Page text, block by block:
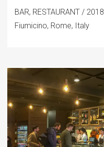
BAR, RESTAURANT / 2018
Fiumicino, Rome, Italy